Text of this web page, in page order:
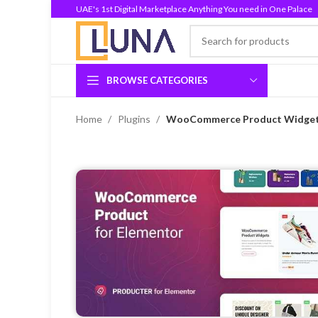
UAE's 1st Digital Marketplace Anything You need in One Palace
BROWSE CATEGORIES
Home Plugins WooCommerce Product